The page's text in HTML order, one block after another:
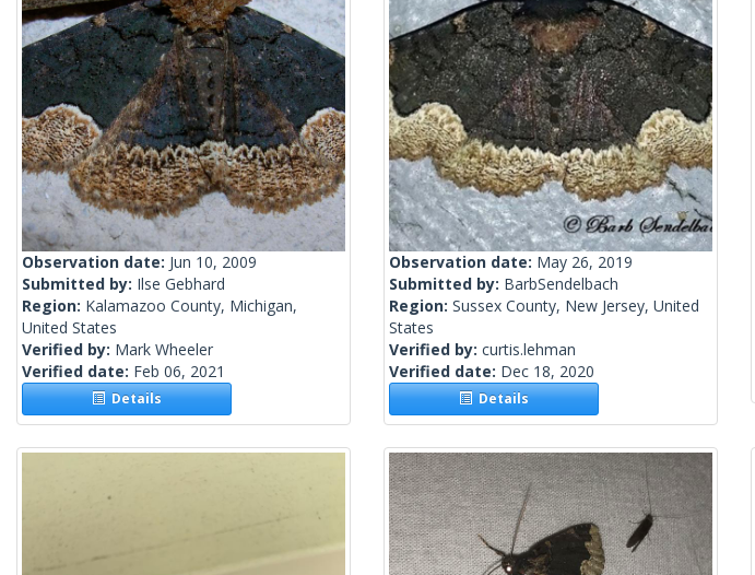
Observation date: Jun 10, 2009
Submitted by: Ilse Gebhard
Region: Kalamazoo County, Michigan,
United States
Verified by: Mark Wheeler
Verified date: Feb 06, 2021
Details
Observation date: May 26, 2019
Submitted by: BarbSendelbach
Region: Sussex County, New Jersey, United
States
Verified by: curtis.lehman
Verified date: Dec 18, 2020
Details